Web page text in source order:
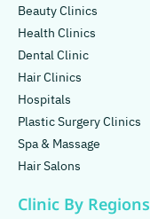
Beauty Clinics
Health Clinics
Dental Clinic
Hair Clinics
Hospitals
Plastic Surgery Clinics
Spa & Massage
Hair Salons
Clinic By Regions